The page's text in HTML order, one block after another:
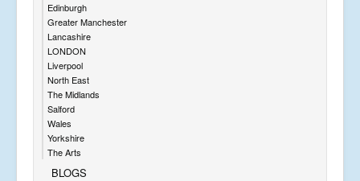
Edinburgh
Greater Manchester
Lancashire
LONDON
Liverpool
North East
The Midlands
Salford
Wales
Yorkshire
The Arts
BLOGS